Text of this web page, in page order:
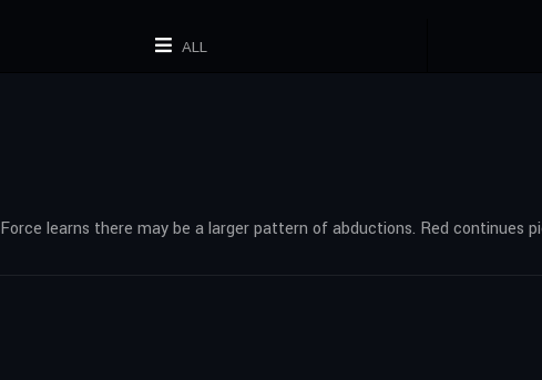
ALL
learns there may be a larger pattern of abductions. Red continues